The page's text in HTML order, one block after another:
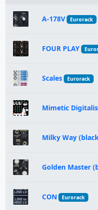
A-178V Eurorack
FOUR PLAY
Scales Eurorack
Mimetic
Milky Way
Golden Master
CON Eurorack